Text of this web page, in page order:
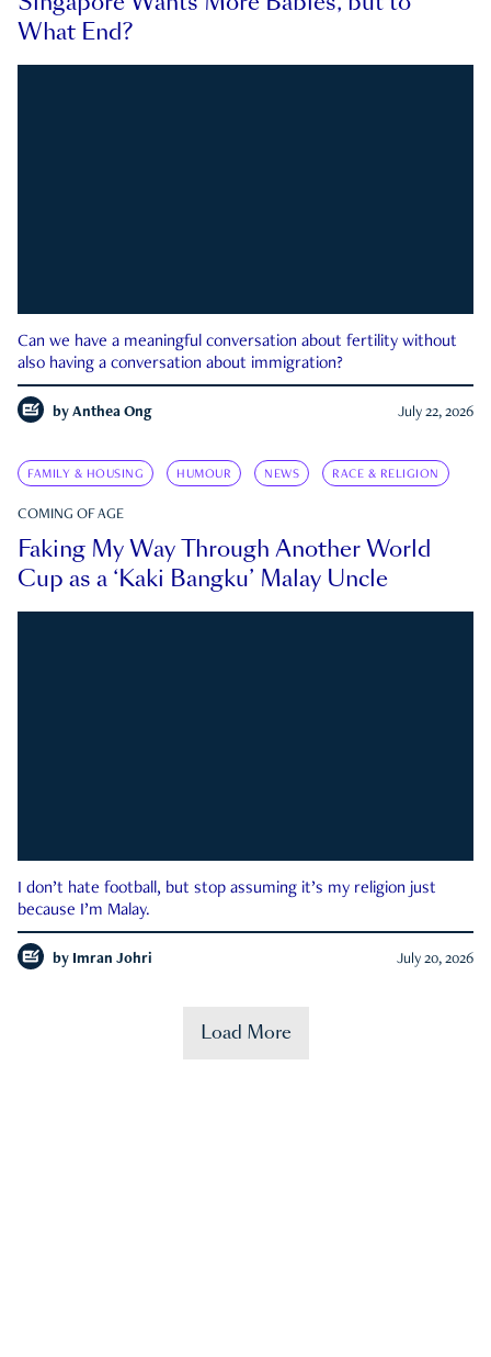
What End?
Can we have a meaningful conversation about fertility without
also having a conversation about immigration?
by Anthea Ong July 22, 2026
FAMILY & HOUSING HUMOUR NEWS RACE & RELIGION
COMING OF AGE
Faking My Way Through Another World
Cup as a ‘Kaki Bangku’ Malay Uncle
I don’t hate football, but stop assuming it’s my religion just
because I’m Malay.
by Imran Johri July 20, 2026
Load More